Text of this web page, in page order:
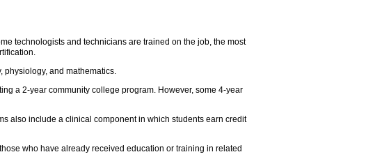
technologists and technicians are trained on the job, the most
physiology, and mathematics.
a 2-year community college program. However, some 4-year
also include a clinical component in which students earn credit
who have already received education or training in related